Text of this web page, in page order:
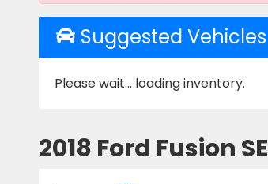
Suggested Vehicles
Please wait... loading inventory.
2018 Ford Fusion SE